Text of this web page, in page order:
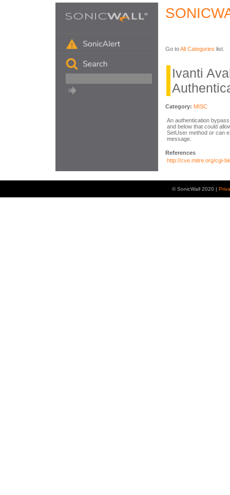
Go toAll Categories list.
Ivanti
Category: MISC
An authentication
and below that could
SetUser method or can
message.
References
http://cve.mitre.org/cgi-
© SonicWall 2020 |